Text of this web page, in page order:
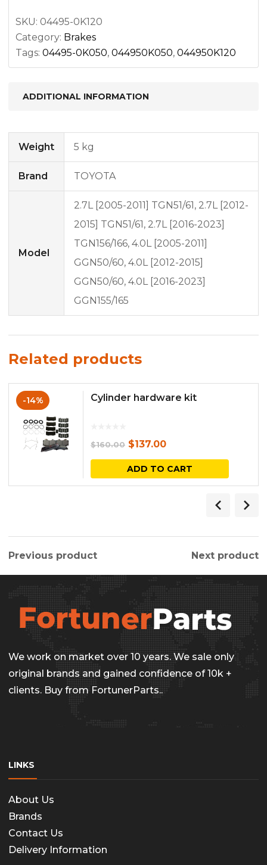
SKU: 04495-0K120
Category: Brakes
Tags: 04495-0K050, 044950K050, 044950K120
ADDITIONAL INFORMATION
Weight 5 kg
Brand TOYOTA
Model
2.7L [2005-2011] TGN51/61, 2.7L [2012-
2015] TGN51/61, 2.7L [2016-2023]
TGN156/166, 4.0L [2005-2011]
GGN50/60, 4.0L [2012-2015]
GGN50/60, 4.0L [2016-2023]
GGN155/165
Related products
-14% Cylinder hardware kit
$160.00 Original
price
was:
$137.00Current
price
is:
ADD TO CART
Previous product Next product
We work on market over 10 years. We sale only
original brands and gained confidence of 10k +
clients. Buy from FortunerParts..
LINKS
About Us
Brands
Contact Us
Delivery Information